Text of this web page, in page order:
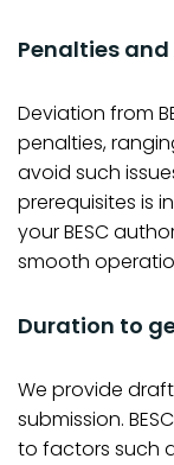
Penalties
Deviation from
penalties,
avoid such
prerequisites is
your BESC
smooth
Duration to
We provide
submission.
to factors such